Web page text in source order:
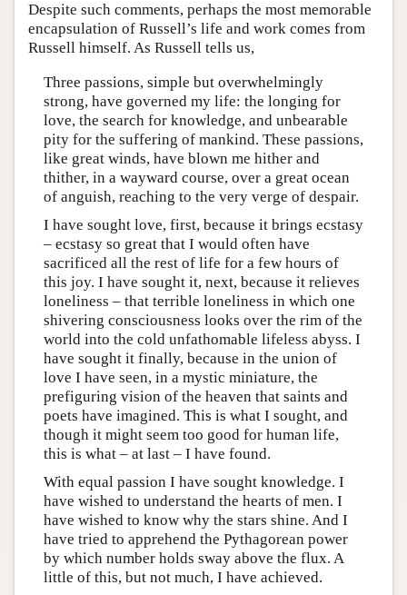
Despite such comments, perhaps the most memorable
encapsulation of Russell’s life and work comes from
Russell himself. As Russell tells us,
Three passions, simple but overwhelmingly
strong, have governed my life: the longing for
love, the search for knowledge, and unbearable
pity for the suffering of mankind. These passions,
like great winds, have blown me hither and
thither, in a wayward course, over a great ocean
of anguish, reaching to the very verge of despair.
I have sought love, first, because it brings ecstasy
– ecstasy so great that I would often have
sacrificed all the rest of life for a few hours of
this joy. I have sought it, next, because it relieves
loneliness – that terrible loneliness in which one
shivering consciousness looks over the rim of the
world into the cold unfathomable lifeless abyss. I
have sought it finally, because in the union of
love I have seen, in a mystic miniature, the
prefiguring vision of the heaven that saints and
poets have imagined. This is what I sought, and
though it might seem too good for human life,
this is what – at last – I have found.
With equal passion I have sought knowledge. I
have wished to understand the hearts of men. I
have wished to know why the stars shine. And I
have tried to apprehend the Pythagorean power
by which number holds sway above the flux. A
little of this, but not much, I have achieved.